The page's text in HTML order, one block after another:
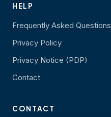
HELP
Frequently Asked Questions
Privacy Policy
Privacy Notice (PDP)
Contact
CONTACT